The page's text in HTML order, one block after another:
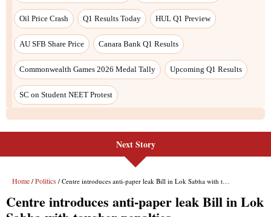
Oil Price Crash Q1 Results Today HUL Q1 Preview
AU SFB Share Price Canara Bank Q1 Results
Commonwealth Games 2026 Medal Tally Upcoming Q1 Results
SC on Student NEET Protest
Next Story